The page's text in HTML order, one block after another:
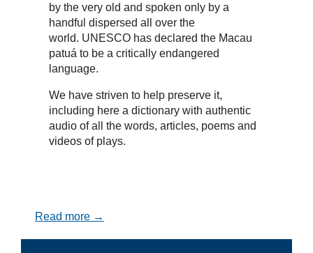
by the very old and spoken only by a
handful dispersed all over the
world. UNESCO has declared the Macau
patuá to be a critically endangered
language.
We have striven to help preserve it,
including here a dictionary with authentic
audio of all the words, articles, poems and
videos of plays.
Read more →